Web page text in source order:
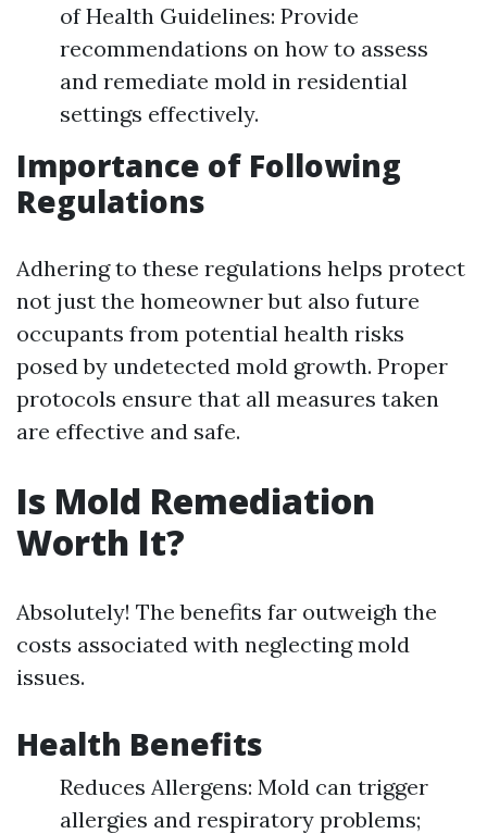
of Health Guidelines: Provide
recommendations on how to assess
and remediate mold in residential
settings effectively.
Importance of Following
Regulations
Adhering to these regulations helps protect
not just the homeowner but also future
occupants from potential health risks
posed by undetected mold growth. Proper
protocols ensure that all measures taken
are effective and safe.
Is Mold Remediation
Worth It?
Absolutely! The benefits far outweigh the
costs associated with neglecting mold
issues.
Health Benefits
Reduces Allergens: Mold can trigger
allergies and respiratory problems;